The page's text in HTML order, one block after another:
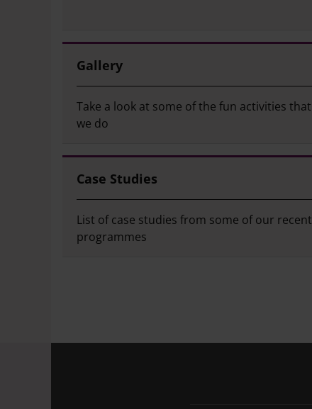
Gallery
Take a look at some of the fun activities that
we do
Case Studies
List of case studies from some of our recent
programmes